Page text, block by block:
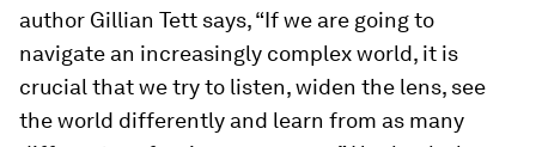
author Gillian Tett says, “If we are going to
navigate an increasingly complex world, it is
crucial that we try to listen, widen the lens, see
the world differently and learn from as many